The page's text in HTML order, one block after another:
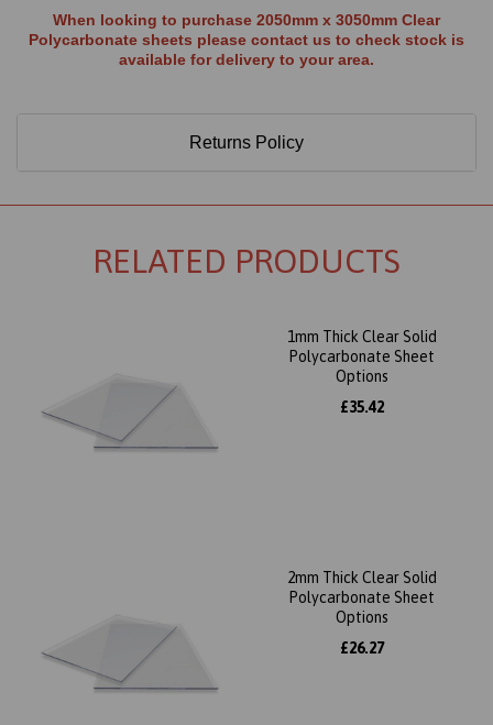
When looking to purchase 2050mm x 3050mm Clear
Polycarbonate sheets please contact us to check stock is
available for delivery to your area.
Returns Policy
RELATED PRODUCTS
1mm Thick Clear Solid
Polycarbonate Sheet
Options
£35.42
2mm Thick Clear Solid
Polycarbonate Sheet
Options
£26.27